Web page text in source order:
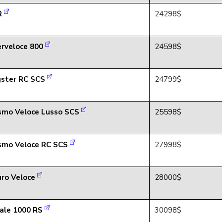
24298$
800 24598$
RC SCS 24799$
Veloce Lusso SCS 25598$
Veloce RC SCS 27998$
Veloce 28000$
1000 RS 30098$